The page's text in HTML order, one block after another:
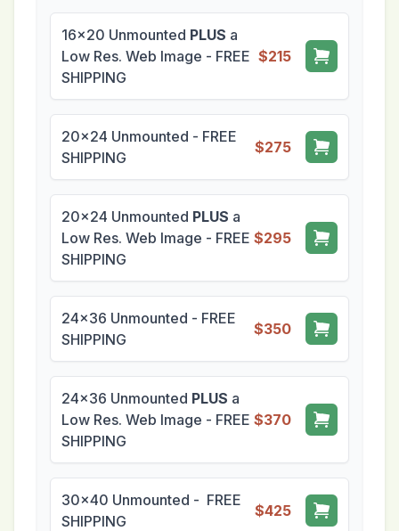
16x20 Unmounted PLUS a
Low Res. Web Image - FREE
SHIPPING
$215
20x24 Unmounted - FREE
SHIPPING
$275
20x24 Unmounted PLUS a
Low Res. Web Image - FREE
SHIPPING
$295
24x36 Unmounted - FREE
SHIPPING
$350
24x36 Unmounted PLUS a
Low Res. Web Image - FREE
SHIPPING
$370
30x40 Unmounted - FREE
SHIPPING
$425